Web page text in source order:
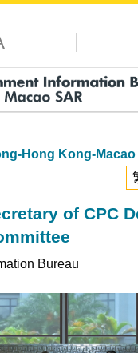
Hong Kong-Macao
of CPC
Bureau